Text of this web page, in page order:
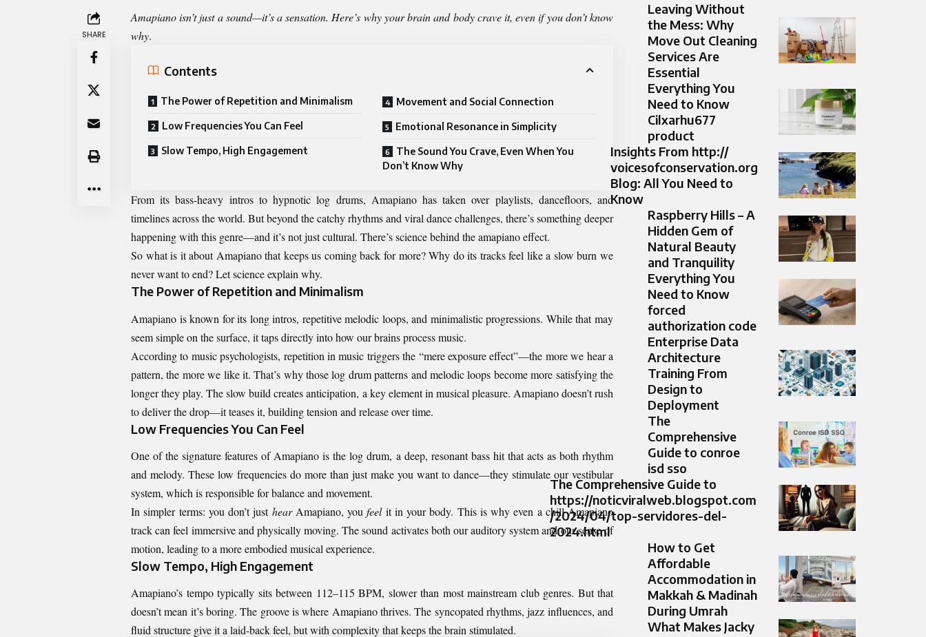
SHARE
Amapiano isn’t just a sound—it’s a sensation. Here’s why your brain and body crave it, even if you don’t know
why.
Contents
The Power of Repetition and Minimalism
Low Frequencies You Can Feel
Slow Tempo, High Engagement
Movement and Social Connection
Emotional Resonance in Simplicity
The Sound You Crave, Even When You
Don’t Know Why
From its bass-heavy intros to hypnotic log drums, Amapiano has taken over playlists, dancefloors, and
timelines across the world. But beyond the catchy rhythms and viral dance challenges, there’s something deeper
happening with this genre—and it’s not just cultural. There’s science behind the amapiano effect.
So what is it about Amapiano that keeps us coming back for more? Why do its tracks feel like a slow burn we
never want to end? Let science explain why.
The Power of Repetition and Minimalism
Amapiano is known for its long intros, repetitive melodic loops, and minimalistic progressions. While that may
seem simple on the surface, it taps directly into how our brains process music.
According to music psychologists, repetition in music triggers the “mere exposure effect”—the more we hear a
pattern, the more we like it. That’s why those log drum patterns and melodic loops become more satisfying the
longer they play. The slow build creates anticipation, a key element in musical pleasure. Amapiano doesn’t rush
to deliver the drop—it teases it, building tension and release over time.
Low Frequencies You Can Feel
One of the signature features of Amapiano is the log drum, a deep, resonant bass hit that acts as both rhythm
and melody. These low frequencies do more than just make you want to dance—they stimulate our vestibular
system, which is responsible for balance and movement.
In simpler terms: you don’t just hear Amapiano, youfeelit in your body. This is why even a chill Amapiano
track can feel immersive and physically moving. The sound activates both our auditory system and our sense of
motion, leading to a more embodied musical experience.
Slow Tempo, High Engagement
Amapiano’s tempo typically sits between 112–115 BPM, slower than most mainstream club genres. But that
doesn’t mean it’s boring. The groove is where Amapiano thrives. The syncopated rhythms, jazz influences, and
fluid structure give it a laid-back feel, but with complexity that keeps the brain stimulated.
Leaving Without
the Mess: Why
Move Out Cleaning
Services Are
Essential
Everything You
Need to Know
Cilxarhu677
product
Insights From http://
voicesofconservation.org
Blog: All You Need to
Know
Raspberry Hills – A
Hidden Gem of
Natural Beauty
and Tranquility
Everything You
Need to Know
forced
authorization code
Enterprise Data
Architecture
Training From
Design to
Deployment
The
Comprehensive
Guide to conroe
isd sso
The Comprehensive Guide to
https://noticviralweb.blogspot.com
/2024/04/top-servidores-del-
2024.html
How to Get
Affordable
Accommodation in
Makkah & Madinah
During Umrah
What Makes Jacky